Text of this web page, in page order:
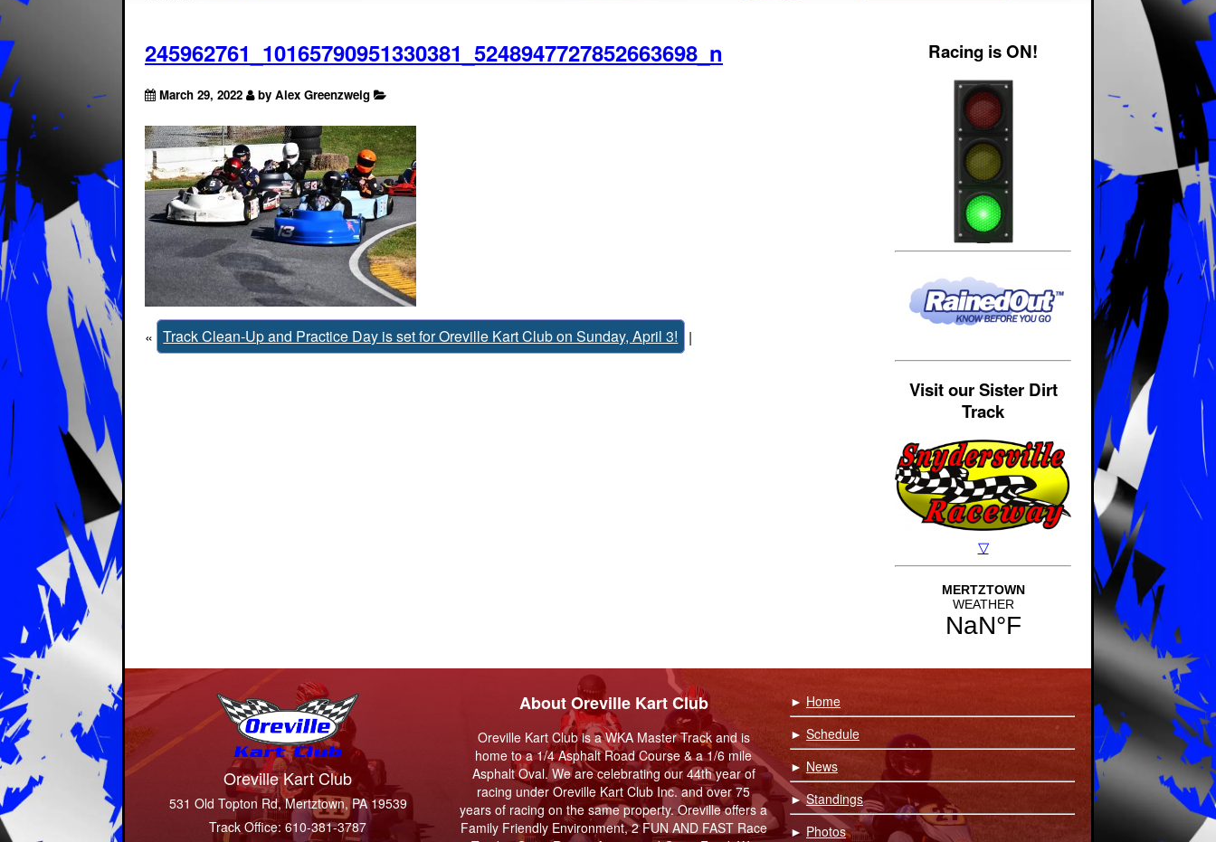
245962761_10165790951330381_5248947727852663698_n
March 29, 2022 by Alex Greenzweig
« Track Clean-Up and Practice Day is set for Oreville Kart Club on Sunday, April 3! |
Racing is ON!
Visit our Sister Dirt
Track
Oreville Kart Club
531 Old Topton Rd, Mertztown, PA 19539
Track Office: 610-381-3787
About Oreville Kart Club
Oreville Kart Club is a WKA Master Track and is
home to a 1/4 Asphalt Road Course & a 1/6 mile
Asphalt Oval. We are celebrating our 44th year of
racing under Oreville Kart Club Inc. and over 75
years of racing on the same property. Oreville offers a
Family Friendly Environment, 2 FUN AND FAST Race
► Home
► Schedule
► News
►Standings
► Photos